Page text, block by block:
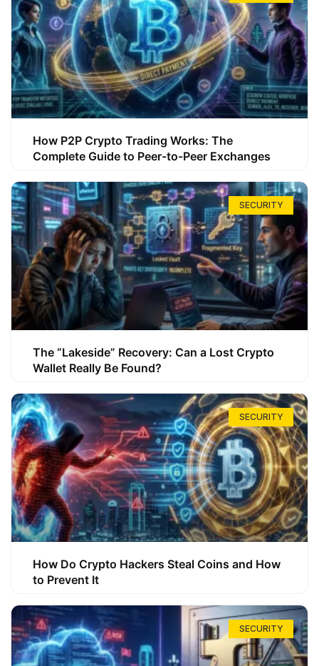
How P2P Crypto Trading Works: The
Complete Guide to Peer-to-Peer Exchanges
SECURITY
The “Lakeside” Recovery: Can a Lost Crypto
Wallet Really Be Found?
SECURITY
How Do Crypto Hackers Steal Coins and How
to Prevent It
SECURITY